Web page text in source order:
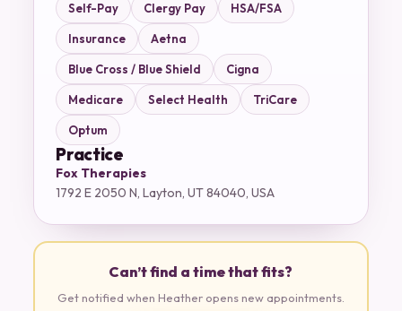
Self-Pay Clergy Pay HSA/FSA
Insurance Aetna
Blue Cross / Blue Shield Cigna
Medicare Select Health TriCare
Optum
Practice
Fox Therapies
1792 E 2050 N, Layton, UT 84040, USA
Can’t find a time that fits?
Get notified when Heather opens new appointments.